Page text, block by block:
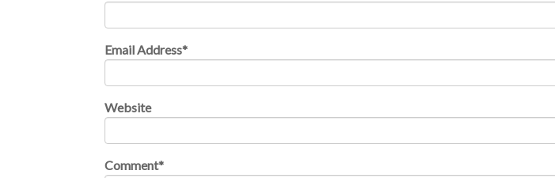
Email Address*
Website
Comment*